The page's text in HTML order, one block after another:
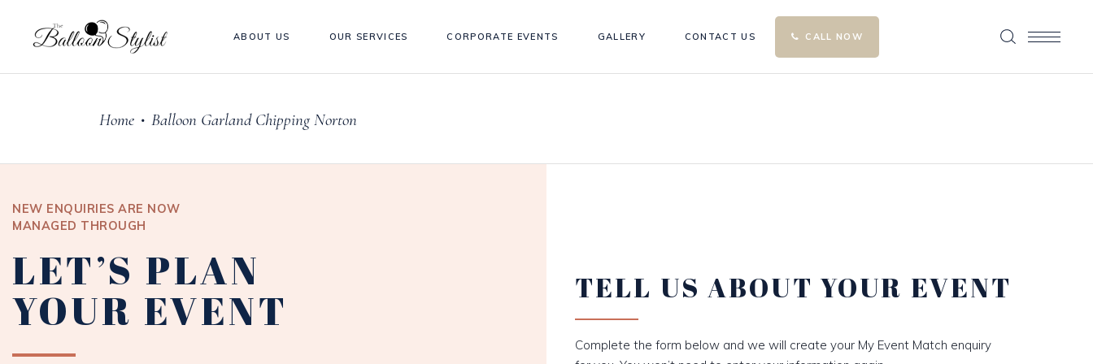
ABOUT US OUR SERVICES CORPORATE EVENTS GALLERY CONTACT US CALL NOW
Home • Balloon Garland Chipping Norton
NEW ENQUIRIES ARE NOW
MANAGED THROUGH
LET’S PLAN
YOUR EVENT TELL US ABOUT YOUR EVENT
Complete the form below and we will create your My Event Match enquiry